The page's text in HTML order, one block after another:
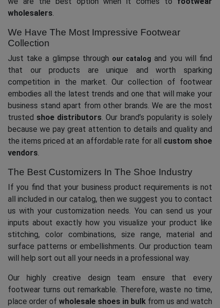
wholesalers.
We Have The Most Impressive Footwear
Collection
Just take a glimpse through our catalog and you will find
that our products are unique and worth sparking
competition in the market. Our collection of footwear
embodies all the latest trends and one that will make your
business stand apart from other brands. We are the most
trusted shoe distributors. Our brand’s popularity is solely
because we pay great attention to details and quality and
the items priced at an affordable rate for all custom shoe
vendors.
The Best Customizers In The Shoe Industry
If you find that your business product requirements is not
all included in our catalog, then we suggest you to contact
us with your customization needs. You can send us your
inputs about exactly how you visualize your product like
stitching, color combinations, size range, material and
surface patterns or embellishments. Our production team
will help sort out all your needs in a professional way.
Our highly creative design team ensure that every
footwear turns out remarkable. Therefore, waste no time,
place order of wholesale shoes in bulk from us and watch